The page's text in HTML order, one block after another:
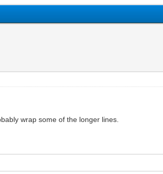
wrap some of the longer lines.